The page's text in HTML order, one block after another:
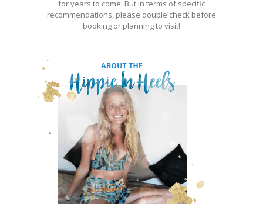
for years to come. But in terms of specific
recommendations, please double check before
booking or planning to visit!